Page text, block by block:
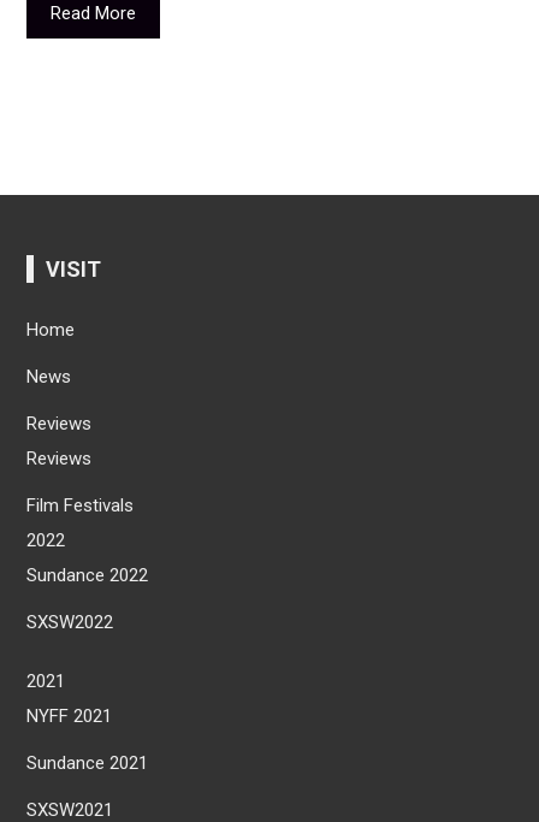
Read More
VISIT
Home
News
Reviews
Reviews
Film Festivals
2022
Sundance 2022
SXSW2022
2021
NYFF 2021
Sundance 2021
SXSW2021